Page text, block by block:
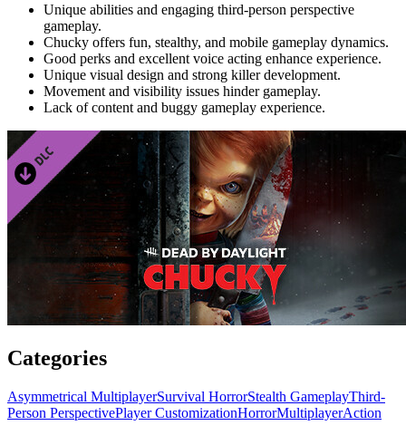
Unique abilities and engaging third-person perspective
gameplay.
Chucky offers fun, stealthy, and mobile gameplay dynamics.
Good perks and excellent voice acting enhance experience.
Unique visual design and strong killer development.
Movement and visibility issues hinder gameplay.
Lack of content and buggy gameplay experience.
Categories
Asymmetrical MultiplayerSurvival HorrorStealth GameplayThird-
Person PerspectivePlayer CustomizationHorrorMultiplayerAction